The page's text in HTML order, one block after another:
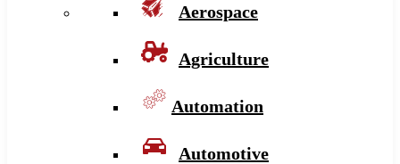
Aerospace
Agriculture
Automation
Automotive